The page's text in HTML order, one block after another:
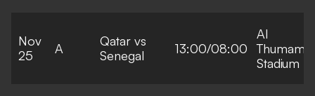
Nov
25
A
Qatar vs
Senegal
13:00/08:00
Al
Thumama
Stadium